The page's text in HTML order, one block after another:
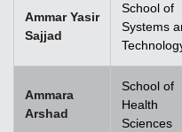
Ammar Yasir
Sajjad
School of
Systems
Ammara
Arshad
School of
Health
Sciences